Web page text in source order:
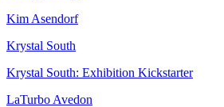
Kim Asendorf
Krystal South
Krystal South: Exhibition Kickstarter
LaTurbo Avedon